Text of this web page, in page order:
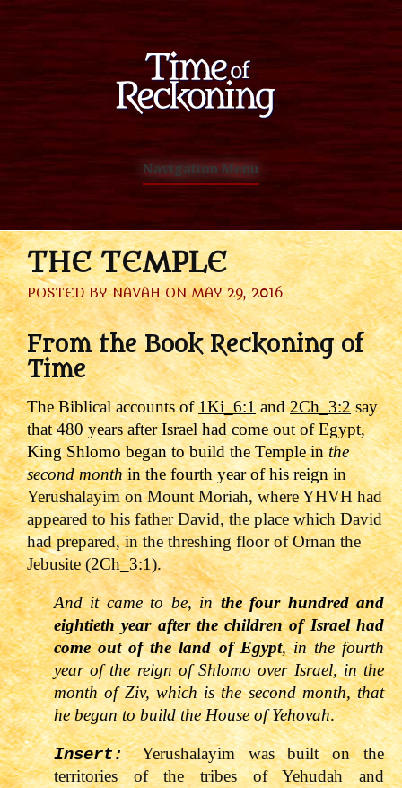
Navigation Menu
THE TEMPLE
POSTED BYNAVAHON MAY 29, 2016
From the Book Reckoning of
Time
The Biblical accounts of1Ki_6:1and2Ch_3:2say
that 480 years after Israel had come out of Egypt,
King Shlomo began to build the Temple inthe
second monthin the fourth year of his reignin
Yerushalayim on Mount Moriah, where YHVH had
appeared to his father David, the place which David
had prepared, in the threshing floor of Ornan the
Jebusite (2Ch_3:1).
And it came to be, inthe four hundred and
eightieth year after the children of Israel had
come out of the land of Egypt, in the fourth
year of the reign of Shlomo over Israel, in the
month of Ziv, which is the second month, that
he began to build the House of Yehovah.
Insert:Yerushalayim was built on the
territories of the tribes of Yehudah and